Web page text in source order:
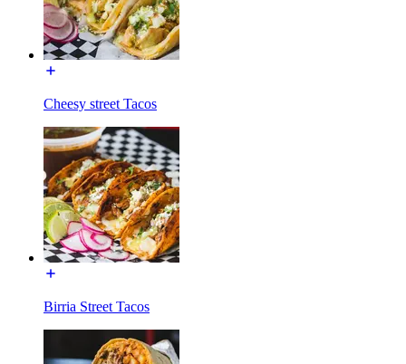
Cheesy street Tacos
Birria Street Tacos